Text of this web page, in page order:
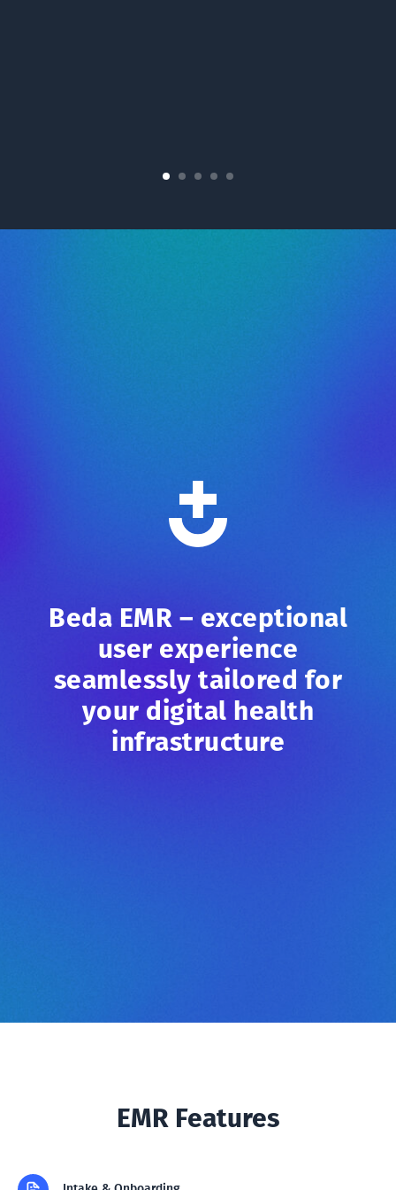
Beda EMR – exceptional
user experience
seamlessly tailored for
your digital health
infrastructure
EMR Features